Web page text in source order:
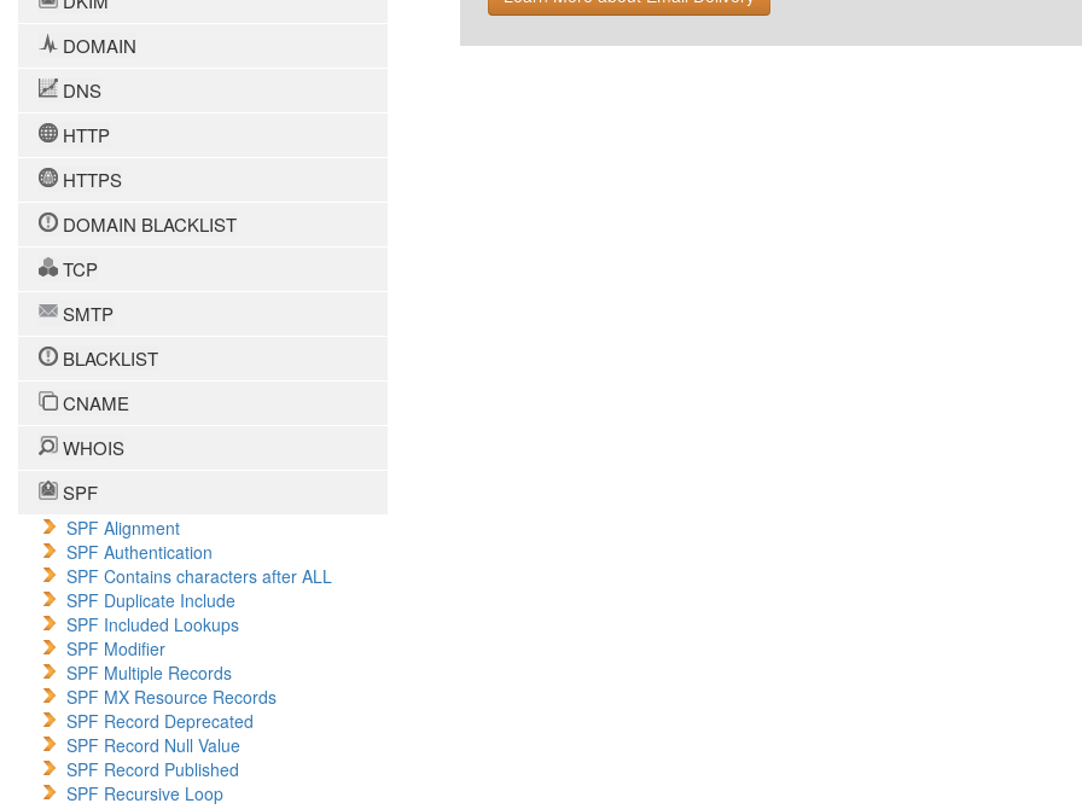
DOMAIN
DNS
HTTP
HTTPS
DOMAIN BLACKLIST
TCP
SMTP
BLACKLIST
CNAME
WHOIS
SPF
SPF Alignment
SPF Authentication
SPF Contains characters after ALL
SPF Duplicate Include
SPF Included Lookups
SPF Modifier
SPF Multiple Records
SPF MX Resource Records
SPF Record Deprecated
SPF Record Null Value
SPF Record Published
SPF Recursive Loop